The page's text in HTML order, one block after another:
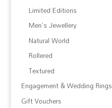
Limited Editions
Men's Jewellery
Natural World
Rollered
Textured
Engagement & Wedding Rings
Gift Vouchers